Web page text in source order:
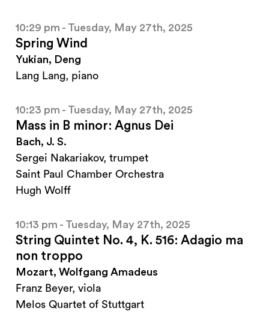
10:29 pm - Tuesday, May 27th, 2025
Spring Wind
Yukian, Deng
Lang Lang, piano
10:23 pm - Tuesday, May 27th, 2025
Mass in B minor: Agnus Dei
Bach, J. S.
Sergei Nakariakov, trumpet
Saint Paul Chamber Orchestra
Hugh Wolff
10:13 pm - Tuesday, May 27th, 2025
String Quintet No. 4, K. 516: Adagio ma
non troppo
Mozart, Wolfgang Amadeus
Franz Beyer, viola
Melos Quartet of Stuttgart